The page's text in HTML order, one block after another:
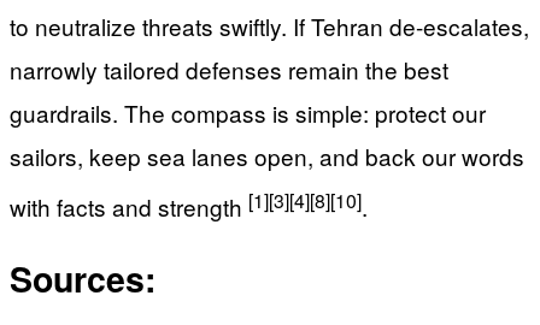
to neutralize threats swiftly. If Tehran de-escalates,
narrowly tailored defenses remain the best
guardrails. The compass is simple: protect our
sailors, keep sea lanes open, and back our words
with facts and strength [1][3][4][8][10].
Sources: